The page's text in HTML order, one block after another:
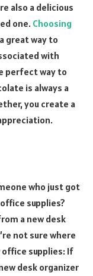
also a delicious
one. Choosing
great way to
with
perfect way to
is always a
you create a
who just got
supplies?
a new desk
not sure where
supplies: If
desk organizer